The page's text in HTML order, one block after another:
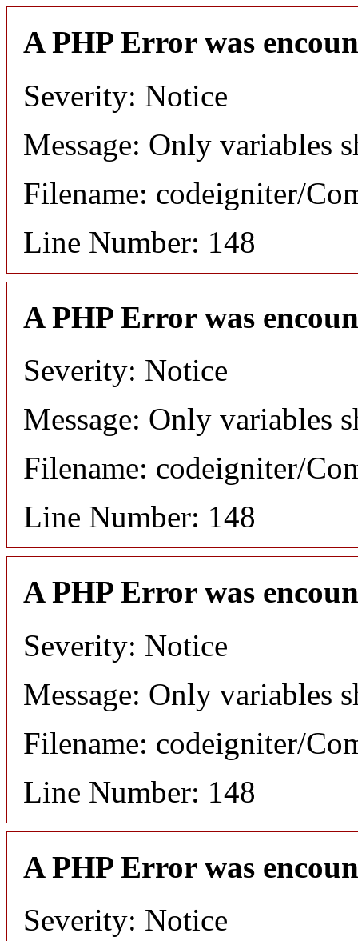
A PHP Error was
Severity: Notice
Message: Only variables
Filename: codeigniter/
Line Number: 148
A PHP Error was
Severity: Notice
Message: Only variables
Filename: codeigniter/
Line Number: 148
A PHP Error was
Severity: Notice
Message: Only variables
Filename: codeigniter/
Line Number: 148
A PHP Error was
Severity: Notice